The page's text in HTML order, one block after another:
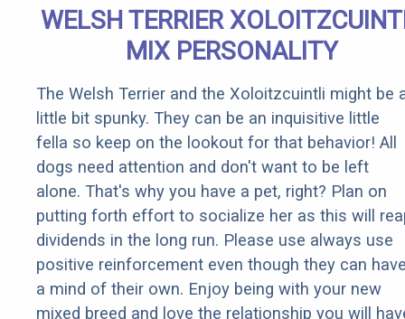
WELSH TERRIER
MIX PERSONALITY
The Welsh Terrier and the Xoloitzcuintli might be
little bit spunky. They can be an inquisitive little
fella so keep on the lookout for that behavior! All
dogs need attention and don't want to be left
alone. That's why you have a pet, right? Plan on
putting forth effort to socialize her as this will
dividends in the long run. Please use always use
positive reinforcement even though they can
a mind of their own. Enjoy being with your new
mixed breed and love the relationship you will